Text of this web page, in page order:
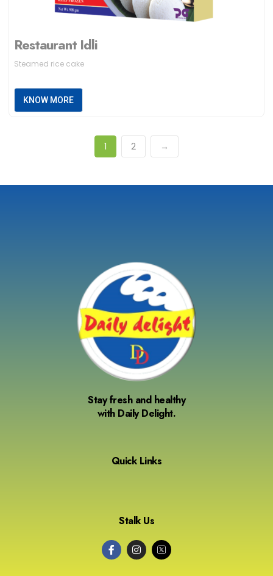
Restaurant Idli
Steamed rice cake
KNOW MORE
1 2 →
Stay fresh and healthy
with Daily Delight.
Quick Links
Stalk Us